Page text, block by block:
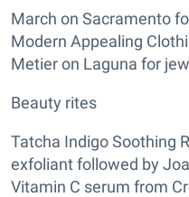
March on Sacramento
Modern Appealing
Metier on Laguna for
Beauty rites
Tatcha Indigo Soothing
exfoliant followed by
Vitamin C serum from